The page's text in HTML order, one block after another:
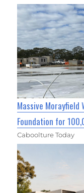
Massive Morayfield
Foundation for
Caboolture Today